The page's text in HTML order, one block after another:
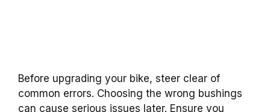
Before upgrading your bike, steer clear of
common errors. Choosing the wrong bushings
can cause serious issues later. Ensure you